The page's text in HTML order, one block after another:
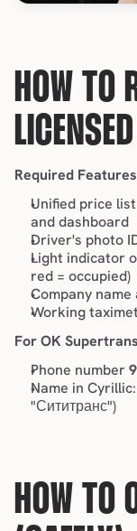
HOW TO
Required
Unified price
and dashboard
Driver's photo
Light indicator
red = occupied)
Company
Working
For OK
Phone number
Name in Cyrillic:
"Сититранс")
HOW TO